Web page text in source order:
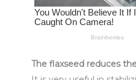
The flaxseed reduces